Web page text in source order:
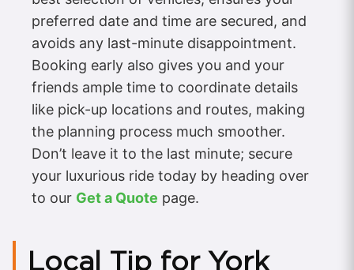
preferred date and time are secured, and
avoids any last-minute disappointment.
Booking early also gives you and your
friends ample time to coordinate details
like pick-up locations and routes, making
the planning process much smoother.
Don’t leave it to the last minute; secure
your luxurious ride today by heading over
to our Get a Quote page.
Local Tip for York